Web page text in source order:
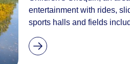
entertainment with rides,
sports halls and fields